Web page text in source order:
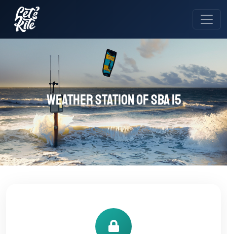
Weather station of SBA 15